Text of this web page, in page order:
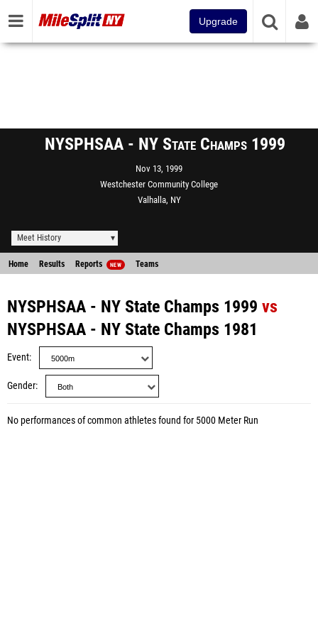
Upgrade
NYSPHSAA - NY State Champs 1999
Nov 13, 1999
Westchester Community College
Valhalla, NY
Meet History
Home Results Reports NEW Teams
NYSPHSAA - NY State Champs 1999 vs
NYSPHSAA - NY State Champs 1981
Event
Gender
No performances of common athletes found for 5000 Meter Run